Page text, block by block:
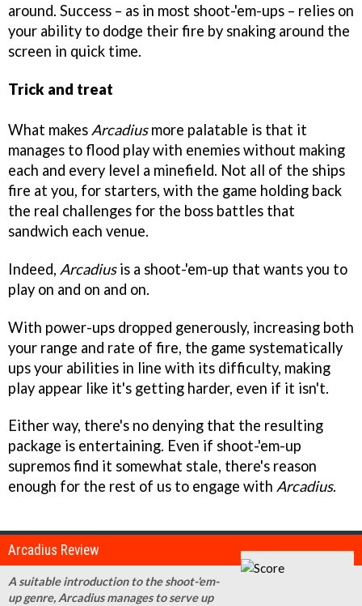
around. Success – as in most shoot-'em-ups – relies on
your ability to dodge their fire by snaking around the
screen in quick time.
Trick and treat
What makes Arcadiusmore palatable is that it
manages to flood play with enemies without making
each and every level a minefield. Not all of the ships
fire at you, for starters, with the game holding back
the real challenges for the boss battles that
sandwich each venue.
Indeed, Arcadiusis a shoot-'em-up that wants you to
play on and on and on.
With power-ups dropped generously, increasing both
your range and rate of fire, the game systematically
ups your abilities in line with its difficulty, making
play appear like it's getting harder, even if it isn't.
Either way, there's no denying that the resulting
package is entertaining. Even if shoot-'em-up
supremos find it somewhat stale, there's reason
enough for the rest of us to engage with Arcadius.
Arcadius Review
A suitable introduction to the shoot-'em-
up genre, Arcadius manages to serve up